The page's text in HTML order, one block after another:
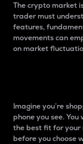
The crypto market
trader must
features,
movements can
on market
Imagine you’re
phone you see.
the best fit for your
before you choose